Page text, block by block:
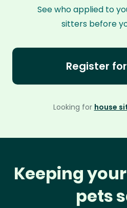
See who applied to
sitters before
Register
Looking for house
Keeping
pets